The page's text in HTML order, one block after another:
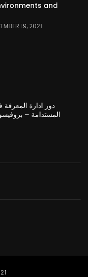
and
19, 2021
دور ادارة
المستدامة –